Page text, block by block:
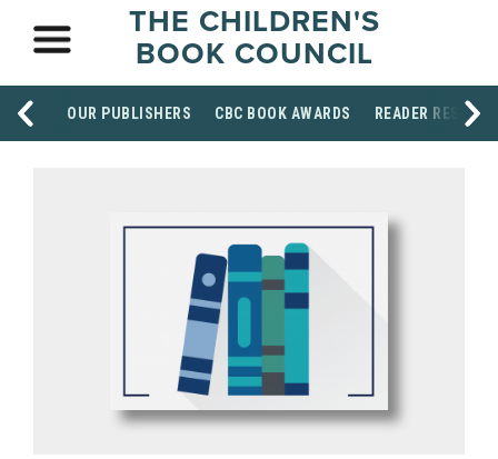
THE CHILDREN'S
BOOK COUNCIL
OUR PUBLISHERS CBC BOOK AWARDS READER